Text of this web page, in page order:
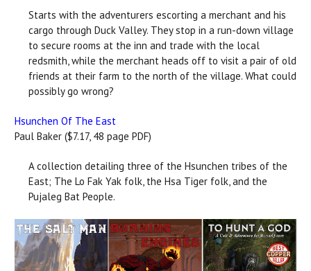
Starts with the adventurers escorting a merchant and his
cargo through Duck Valley. They stop in a run-down village
to secure rooms at the inn and trade with the local
redsmith, while the merchant heads off to visit a pair of old
friends at their farm to the north of the village. What could
possibly go wrong?
Hsunchen Of The East
Paul Baker ($7.17, 48 page PDF)
A collection detailing three of the Hsunchen tribes of the
East; The Lo Fak Yak folk, the Hsa Tiger folk, and the
Pujaleg Bat People.